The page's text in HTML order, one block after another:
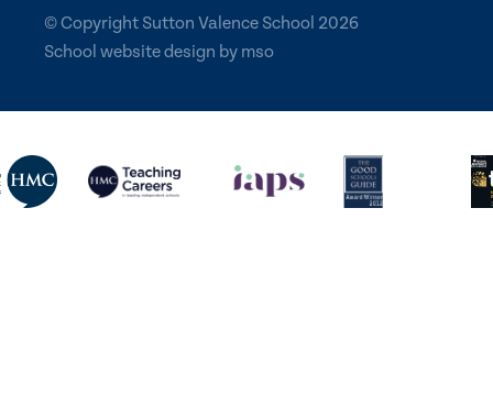
© Copyright Sutton Valence School 2026
School website design by mso